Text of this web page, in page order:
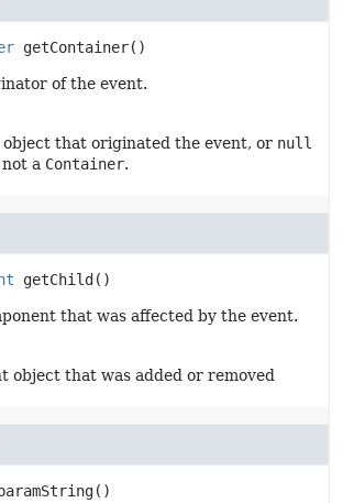
getContainer()
of the event.
object that originated the event, or null
a Container.
getChild ()
that was affected by the event.
object that was added or removed
()